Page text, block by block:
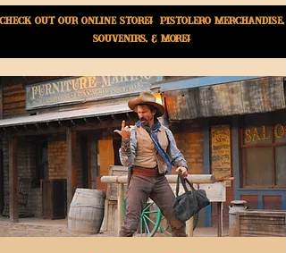
Out Our online store! Pistolero merchandise,
souvenirs, & More!